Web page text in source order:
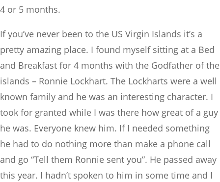
4 or 5 months.
If you’ve never been to the US Virgin Islands it’s a
pretty amazing place. I found myself sitting at a Bed
and Breakfast for 4 months with the Godfather of the
islands – Ronnie Lockhart. The Lockharts were a well
known family and he was an interesting character. I
took for granted while I was there how great of a guy
he was. Everyone knew him. If I needed something
he had to do nothing more than make a phone call
and go “Tell them Ronnie sent you”. He passed away
this year. I hadn’t spoken to him in some time and I